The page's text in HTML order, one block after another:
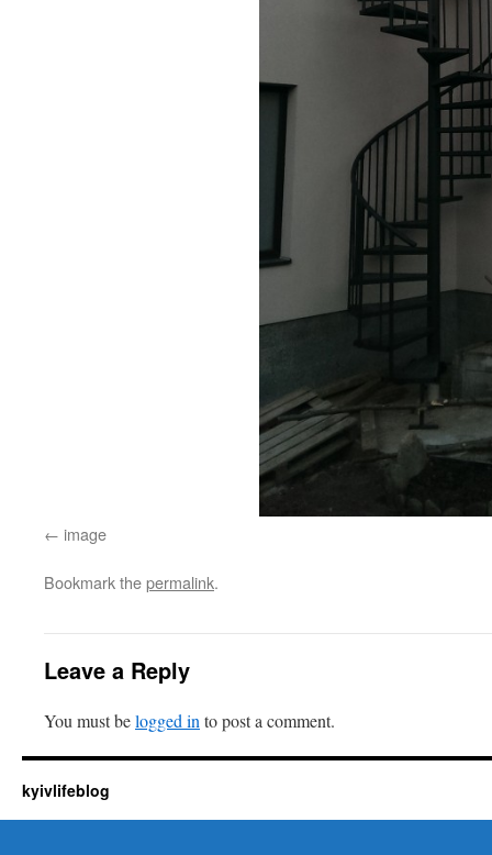
image
Bookmark thepermalink.
Leave a Reply
You must belogged into post a comment.
kyivlifeblog